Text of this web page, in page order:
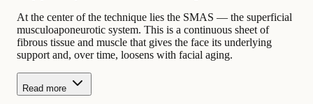
At the center of the technique lies the SMAS — the superficial
musculoaponeurotic system. This is a continuous sheet of
fibrous tissue and muscle that gives the face its underlying
support and, over time, loosens with facial aging.
Read more